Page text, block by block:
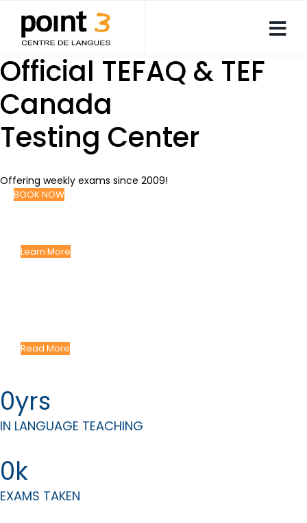
Official TEFAQ & TEF
Canada
Testing Center
Offering weekly exams since 2009!
BOOK NOW
Learn More
Read More
0
IN LANGUAGE TEACHING
0
EXAMS TAKEN